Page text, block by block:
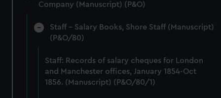
Company (Manuscript) (P&O)
Staff - Salary Books, Shore Staff (Manuscript)
(P&O/80)
Staff: Records of salary cheques for London
and Manchester offices, January 1854-Oct
1856. (Manuscript) (P&O/80/1)